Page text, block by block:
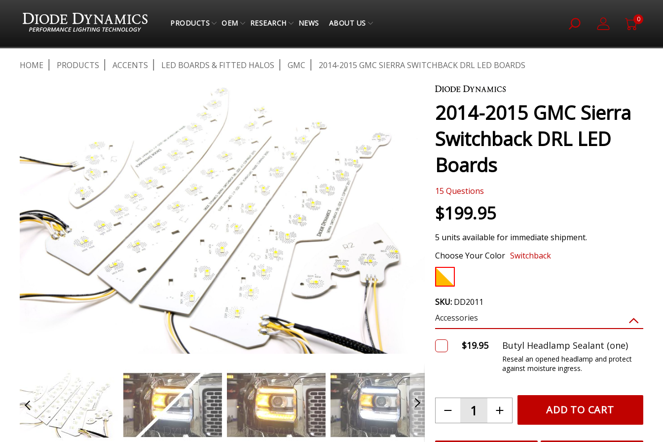
PRODUCTS OEM RESEARCH NEWS ABOUT US 0
HOME PRODUCTS ACCENTS LED BOARDS & FITTED HALOS GMC
2014-2015 GMC SIERRA SWITCHBACK DRL LED BOARDS
gallery
2014-2015 GMC Sierra
Switchback DRL LED
Boards
15 Questions
$199.95
5 units available for immediate shipment.
Choose Your Color Switchback
SKU: DD2011
Accessories
$19.95 Butyl Headlamp Sealant (one)
Reseal an opened headlamp and protect
against moisture ingress.
ADD TO CART